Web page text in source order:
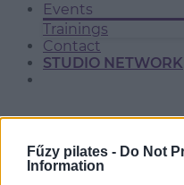
Fűzy pilates - Do Not
Information
Events
Trainings
Contact
STUDIO NETWORK